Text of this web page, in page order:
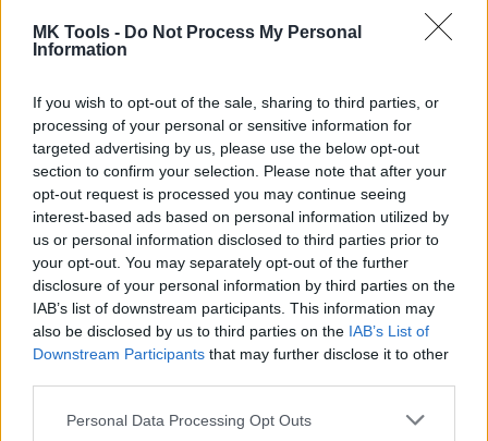
MK Tools - Do Not Process My Personal
Information
If you wish to opt-out of the sale, sharing to third parties, or
processing of your personal or sensitive information for
targeted advertising by us, please use the below opt-out
section to confirm your selection. Please note that after your
opt-out request is processed you may continue seeing
interest-based ads based on personal information utilized by
us or personal information disclosed to third parties prior to
your opt-out. You may separately opt-out of the further
disclosure of your personal information by third parties on the
IAB’s list of downstream participants. This information may
also be disclosed by us to third parties on the IAB’s List of
Downstream Participants that may further disclose it to other
Personal Data Processing Opt Outs
Dostupnosť:Skladom (menej ako 10 ks na sklade)
Balenie:
Min. objednateľné násobky:1,00 ks
EAN:8592667197961
Kód:
25177
Značka:4CZECH
DETAIL
PRODUKTU
HODNOTENIE
PRODUKTU
Popis produktu